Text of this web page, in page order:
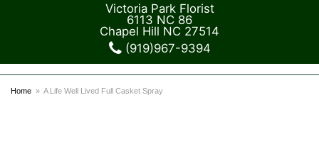
Victoria Park Florist
6113 NC 86
Chapel Hill NC 27514
(919)967-9394
Home A Life Well Lived Full Casket Spray